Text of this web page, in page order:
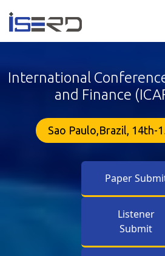
International
and Finance
Sao Paulo,Brazil, 14th-
Paper
Listener
Submit